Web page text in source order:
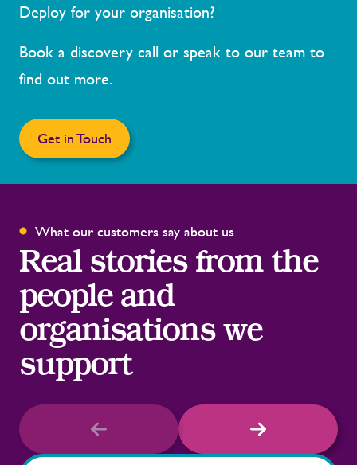
Deploy for your organisation?
Book a discovery call or speak to our team to
find out more.
Get in Touch
What our customers say about us
Real stories from the
people and
organisations we
support